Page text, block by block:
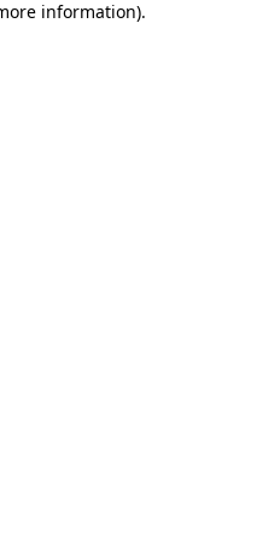
information).